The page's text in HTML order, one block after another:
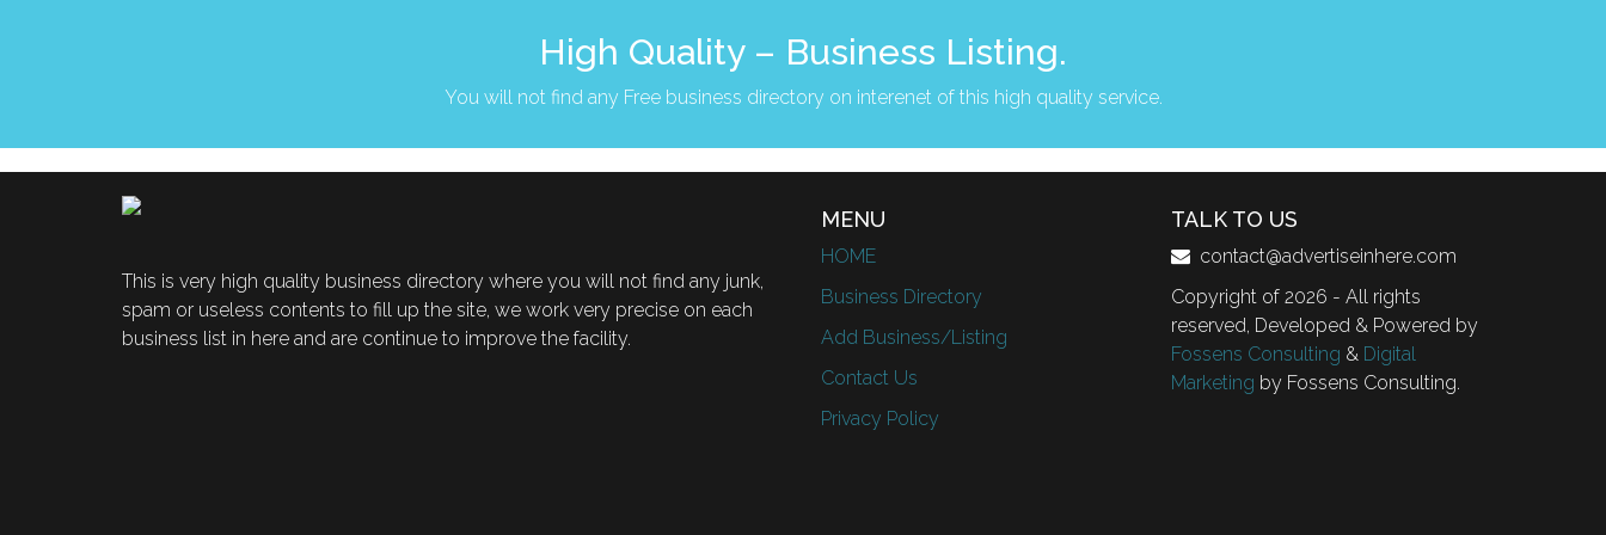
High Quality – Business Listing.
You will not find any Free business directory on interenet of this high quality service.
This is very high quality business directory where you will not find any junk,
spam or useless contents to fill up the site, we work very precise on each
business list in here and are continue to improve the facility.
MENU
HOME
Business Directory
Add Business/Listing
Contact Us
Privacy Policy
TALK TO US
contact@advertiseinhere.com
Copyright of 2026 - All rights
reserved, Developed & Powered by
Fossens Consulting & Digital
Marketing by Fossens Consulting.